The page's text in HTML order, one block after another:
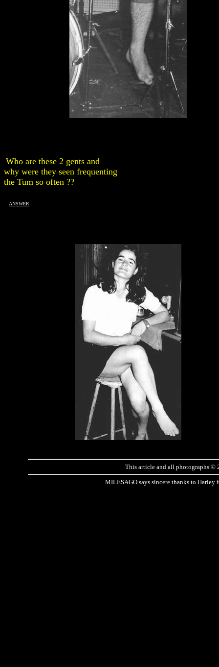
Who are these 2 gents and
why were they seen frequenting
the Tum so often ??
ANSWER
This article and all photographs ©
MILESAGO says sincere thanks to Harley